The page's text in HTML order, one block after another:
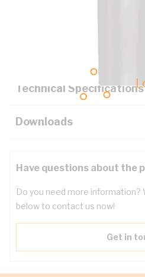
Technical Specifications
Downloads
Have questions about the
Do you need more information?
below to contact us now!
Get in